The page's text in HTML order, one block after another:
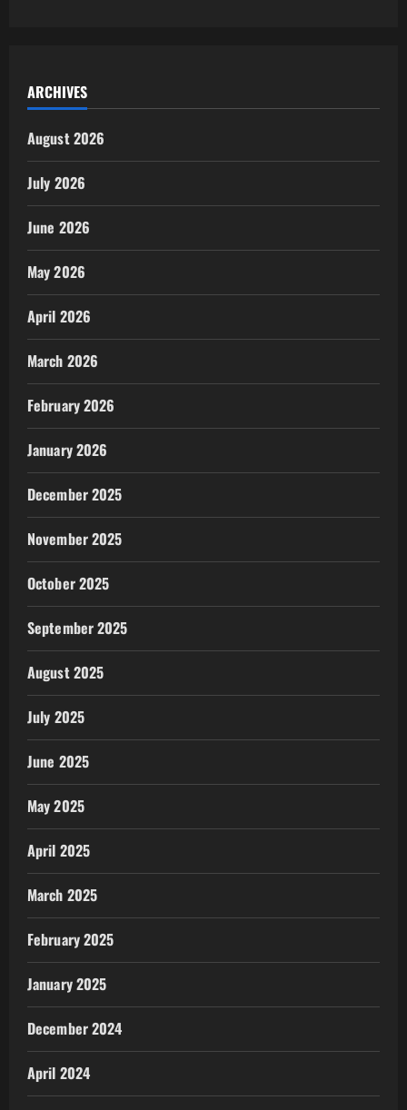
ARCHIVES
August 2026
July 2026
June 2026
May 2026
April 2026
March 2026
February 2026
January 2026
December 2025
November 2025
October 2025
September 2025
August 2025
July 2025
June 2025
May 2025
April 2025
March 2025
February 2025
January 2025
December 2024
April 2024